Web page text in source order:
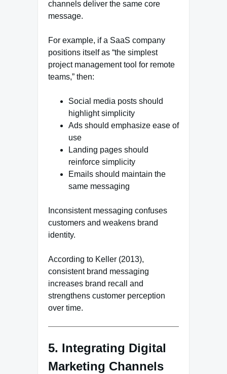
channels deliver the same core
message.
For example, if a SaaS company
positions itself as “the simplest
project management tool for remote
teams,” then:
Social media posts should
highlight simplicity
Ads should emphasize ease of
use
Landing pages should
reinforce simplicity
Emails should maintain the
same messaging
Inconsistent messaging confuses
customers and weakens brand
identity.
According to Keller (2013),
consistent brand messaging
increases brand recall and
strengthens customer perception
over time.
5. Integrating Digital
Marketing Channels